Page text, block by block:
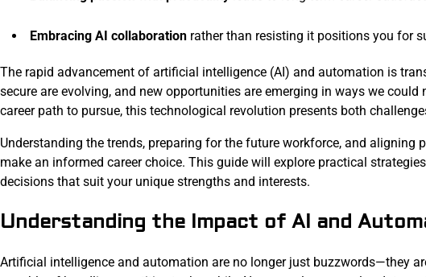
Embracing AI collaboration rather than resisting it positions you for
The rapid advancement of artificial intelligence (AI) and automation is
secure are evolving, and new opportunities are emerging in ways we
career path to pursue, this technological revolution presents both
Understanding the trends, preparing for the future workforce, and
make an informed career choice. This guide will explore practical
decisions that suit your unique strengths and interests.
Understanding the Impact of AI and
Artificial intelligence and automation are no longer just buzzwords—they